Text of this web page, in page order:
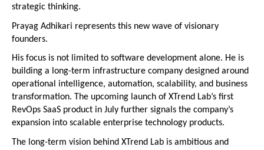
strategic thinking.
Prayag Adhikari represents this new wave of visionary
founders.
His focus is not limited to software development alone. He is
building a long-term infrastructure company designed around
operational intelligence, automation, scalability, and business
transformation. The upcoming launch of XTrend Lab’s first
RevOps SaaS product in July further signals the company’s
expansion into scalable enterprise technology products.
The long-term vision behind XTrend Lab is ambitious and